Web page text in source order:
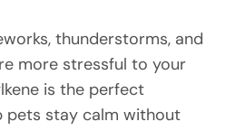
thunderstorms, and
more stressful to your
is the perfect
pets stay calm without